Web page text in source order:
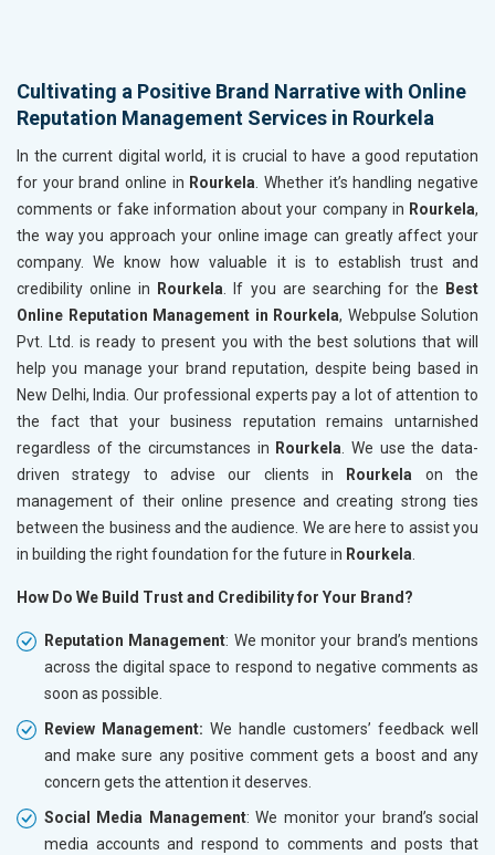
Cultivating a Positive Brand Narrative with Online
Reputation Management Services in Rourkela
In the current digital world, it is crucial to have a good reputation
for your brand online in Rourkela. Whether it’s handling negative
comments or fake information about your company in Rourkela,
the way you approach your online image can greatly affect your
company. We know how valuable it is to establish trust and
credibility online in
Rourkela. If you are searching for the
Best
Online Reputation Management in Rourkela, Webpulse Solution
Pvt. Ltd. is ready to present you with the best solutions that will
help you manage your brand reputation, despite being based in
New Delhi, India. Our professional experts pay a lot of attention to
the fact that your business reputation remains untarnished
regardless of the circumstances in Rourkela. We use the data-
driven strategy to advise our clients in
Rourkela on the
management of their online presence and creating strong ties
between the business and the audience. We are here to assist you
in building the right foundation for the future in Rourkela.
How Do We Build Trust and Credibility for Your Brand?
Reputation Management: We monitor your brand’s mentions
across the digital space to respond to negative comments as
soon as possible.
Review Management: We handle customers’ feedback well
and make sure any positive comment gets a boost and any
concern gets the attention it deserves.
Social Media Management: We monitor your brand’s social
media accounts and respond to comments and posts that